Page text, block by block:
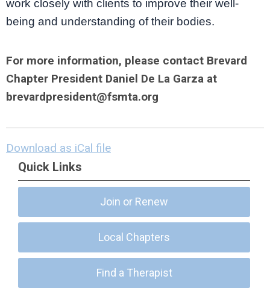
work closely with clients to improve their well-
being and understanding of their bodies.
For more information, please contact Brevard
Chapter President Daniel De La Garza at
brevardpresident@fsmta.org
Download as iCal file
Quick Links
Join or Renew
Local Chapters
Find a Therapist